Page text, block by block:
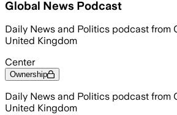
Global News Podcast
Daily News and Politics podcast from
United Kingdom
Center
Ownership
Daily News and Politics podcast from
United Kingdom